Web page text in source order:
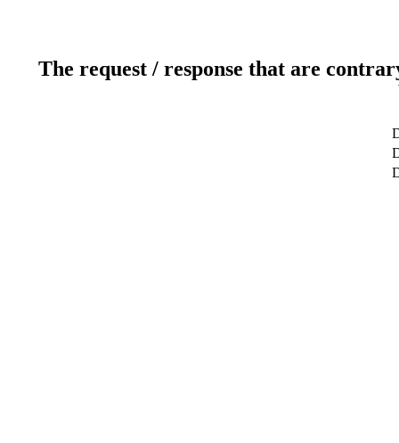
The request / response that are